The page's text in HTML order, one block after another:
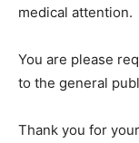
medical attention.
You are please
to the general
Thank you for